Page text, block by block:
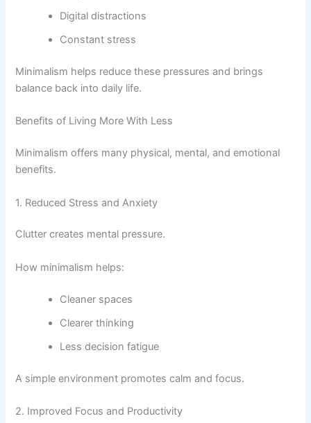
Digital distractions
Constant stress
Minimalism helps reduce these pressures and brings
balance back into daily life.
Benefits of Living More With Less
Minimalism offers many physical, mental, and emotional
benefits.
1. Reduced Stress and Anxiety
Clutter creates mental pressure.
How minimalism helps:
Cleaner spaces
Clearer thinking
Less decision fatigue
A simple environment promotes calm and focus.
2. Improved Focus and Productivity